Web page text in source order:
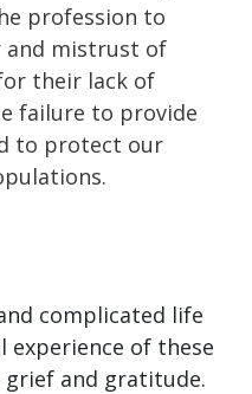
profession to
and mistrust of
their lack of
failure to provide
to protect our
complicated life
experience of these
grief and gratitude.